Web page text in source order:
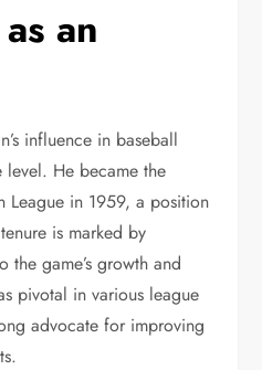
an
influence in baseball
level. He became the
League in 1959, a position
is marked by
game’s growth and
pivotal in various league
advocate for improving